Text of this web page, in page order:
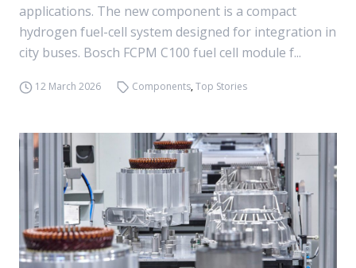
applications. The new component is a compact
hydrogen fuel-cell system designed for integration in
city buses. Bosch FCPM C100 fuel cell module f...
12 March 2026 Components,Top Stories